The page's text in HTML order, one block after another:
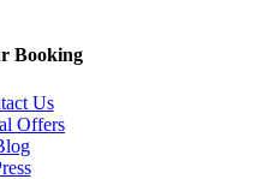
Booking
Us
Offers